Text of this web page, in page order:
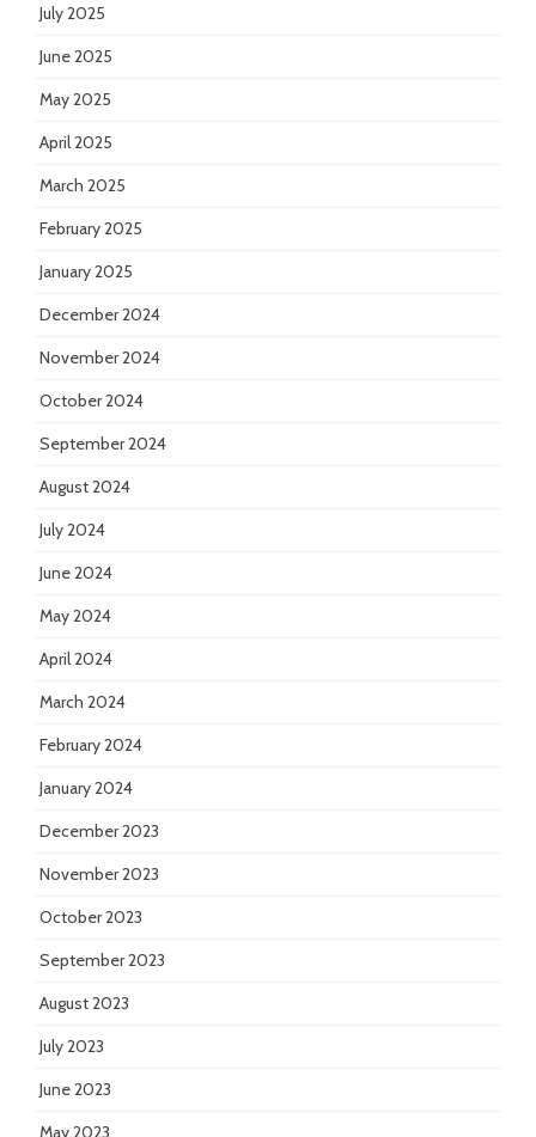
July 2025
June 2025
May 2025
April 2025
March 2025
February 2025
January 2025
December 2024
November 2024
October 2024
September 2024
August 2024
July 2024
June 2024
May 2024
April 2024
March 2024
February 2024
January 2024
December 2023
November 2023
October 2023
September 2023
August 2023
July 2023
June 2023
May 2023